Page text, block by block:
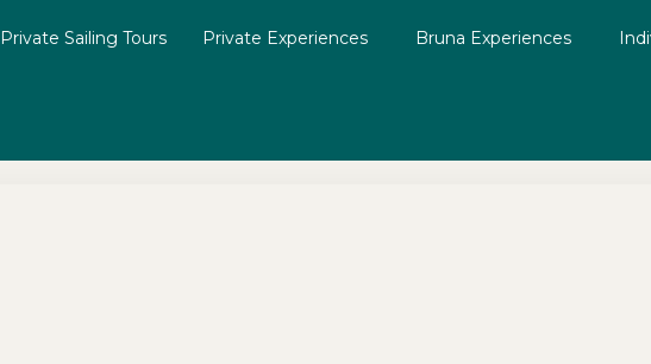
Private Sailing Tours Private Experiences Bruna Experiences